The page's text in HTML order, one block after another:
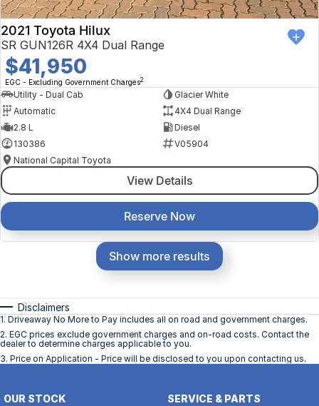
2021 Toyota Hilux
SR GUN126R 4X4 Dual Range
$41,950
EGC - Excluding Government Charges2
Utility - Dual Cab
Glacier White
Automatic
4X4 Dual Range
2.8 L
Diesel
130386
V05904
National Capital Toyota
View Details
Reserve Now
Show more results
Disclaimers
1. Driveaway No More to Pay includes all on road and government charges.
2. EGC prices exclude government charges and on-road costs. Contact the
dealer to determine charges applicable to you.
3. Price on Application - Price will be disclosed to you upon contacting us.
OUR STOCK SERVICE & PARTS